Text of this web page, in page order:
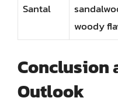
Santal
woody
Conclusion
Outlook